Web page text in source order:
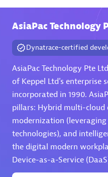
Eviden
Endorsements:Services
Premier Sales Partner
AsiaPac Technology
Dynatrace-certified
AsiaPac Technology Pte
of Keppel Ltd's enterprise
incorporated in 1990.
pillars: Hybrid multi-cloud
modernization
technologies), and
the digital modern
Device-as-a-Service